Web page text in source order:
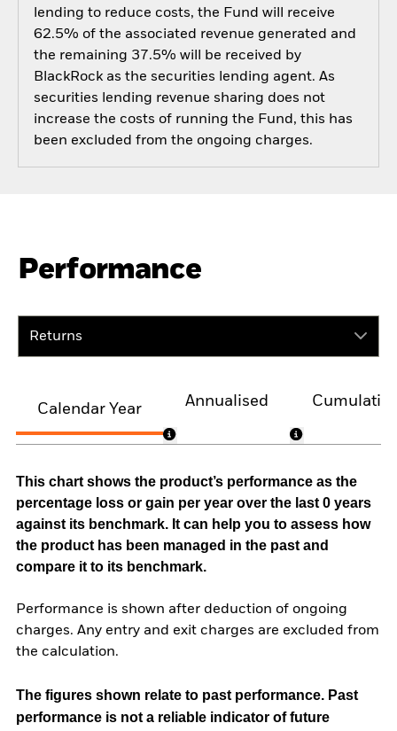
lending to reduce costs, the Fund will receive
62.5% of the associated revenue generated and
the remaining 37.5% will be received by
BlackRock as the securities lending agent. As
securities lending revenue sharing does not
increase the costs of running the Fund, this has
been excluded from the ongoing charges.
Performance
Returns
Calendar Year
Annualised
This chart shows the product’s performance as the
percentage loss or gain per year over the last 0 years
against its benchmark. It can help you to assess how
the product has been managed in the past and
compare it to its benchmark.
Performance is shown after deduction of ongoing
charges. Any entry and exit charges are excluded from
the calculation.
The figures shown relate to past performance. Past
performance is not a reliable indicator of future